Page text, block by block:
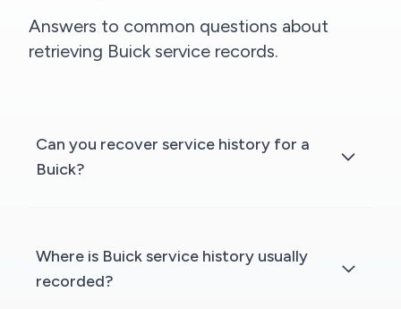
Answers to common questions about
retrieving Buick service records.
Can you recover service history for a
Buick?
Where is Buick service history usually
recorded?